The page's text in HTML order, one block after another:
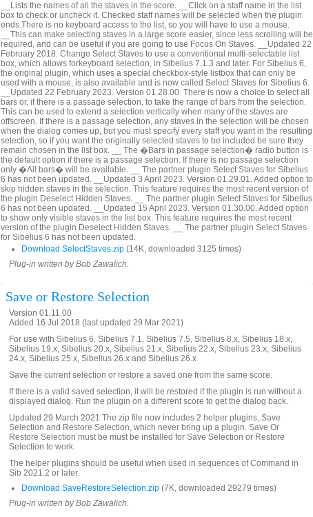
__Lists the names of all the staves in the score. __Click on a staff name in the list
box to check or uncheck it. Checked staff names will be selected when the plugin
ends.There is no keyboard access to the list, so you will have to use a mouse.
__This can make selecting staves in a large score easier, since less scrolling will be
required, and can be useful if you are going to use Focus On Staves. __Updated 22
February 2018. Change Select Staves to use a conventional multi-selectable list
box, which allows forkeyboard selection, in Sibelius 7.1.3 and later. For Sibelius 6,
the original plugin, which uses a special checkbox-style listbox that can only be
used with a mouse, is also available and is now called Select Staves for Sibelius 6.
__Updated 22 February 2023. Version 01.28.00. There is now a choice to select all
bars or, if there is a passage selection, to take the range of bars from the selection.
This can be used to extend a selection vertically when many of the staves are
offscreen. If there is a passage selection, any staves in the selection will be chosen
when the dialog comes up, but you must specify every staff you want in the resulting
selection, so if you want the originally selected staves to be included be sure they
remain chosen in the list box. __ The �Bars in passage selection� radio button is
the default option if there is a passage selection. If there is no passage selection
only �All bars� will be available. __ The partner plugin Select Staves for Sibelius
6 has not been updated. __Updated 3 April 2023. Version 01.29.01. Added option to
skip hidden staves in the selection. This feature requires the most recent version of
the plugin Deselect Hidden Staves. __ The partner plugin Select Staves for Sibelius
6 has not been updated. __Updated 15 April 2023. Version 01.30.00. Added option
to show only visible staves in the list box. This feature requires the most recent
version of the plugin Deselect Hidden Staves. __ The partner plugin Select Staves
for Sibelius 6 has not been updated.
Download SelectStaves.zip (14K, downloaded 3125 times)
Plug-in written by Bob Zawalich.
Save or Restore Selection
Version 01.11.00
Added 16 Jul 2018 (last updated 29 Mar 2021)
For use with Sibelius 6, Sibelius 7.1, Sibelius 7.5, Sibelius 8.x, Sibelius 18.x,
Sibelius 19.x, Sibelius 20.x, Sibelius 21.x, Sibelius 22.x, Sibelius 23.x, Sibelius
24.x, Sibelius 25.x, Sibelius 26.x and Sibelius 26.x
Save the current selection or restore a saved one from the same score.
If there is a valid saved selection, it will be restored if the plugin is run without a
displayed dialog. Run the plugin on a different score to get the dialog back.
Updated 29 March 2021.The zip file now includes 2 helper plugins, Save
Selection and Restore Selection, which never bring up a plugin. Save Or
Restore Selection must be must be installed for Save Selection or Restore
Selection to work.
The helper plugins should be useful when used in sequences of Command in
Sib 2021.2 or later.
Download SaveRestoreSelection.zip (7K, downloaded 29279 times)
Plug-in written by Bob Zawalich.